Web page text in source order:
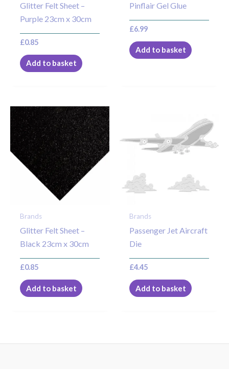
Glitter Felt Sheet –
Purple 23cm x 30cm
£0.85
Add to basket
Pinflair Gel Glue
£6.99
Add to basket
Brands
Glitter Felt Sheet –
Black 23cm x 30cm
£0.85
Add to basket
Brands
Passenger Jet Aircraft
Die
£4.45
Add to basket